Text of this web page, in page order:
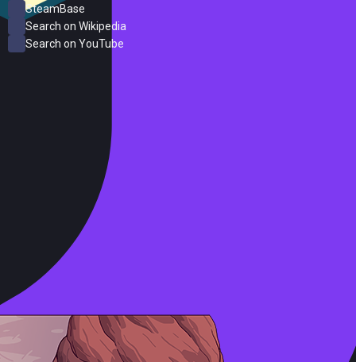
SteamBase
Search on Wikipedia
Search on YouTube